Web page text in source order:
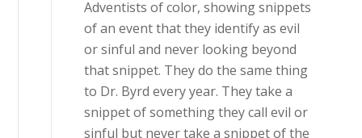
Adventists of color, showing snippets
of an event that they identify as evil
or sinful and never looking beyond
that snippet. They do the same thing
to Dr. Byrd every year. They take a
snippet of something they call evil or
sinful but never take a snippet of the